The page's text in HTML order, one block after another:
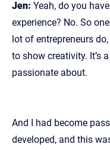
Jen: Yeah, do you
experience? No. So
lot of entrepreneurs
to show creativity. It’s
passionate about.
And I had become
developed, and this